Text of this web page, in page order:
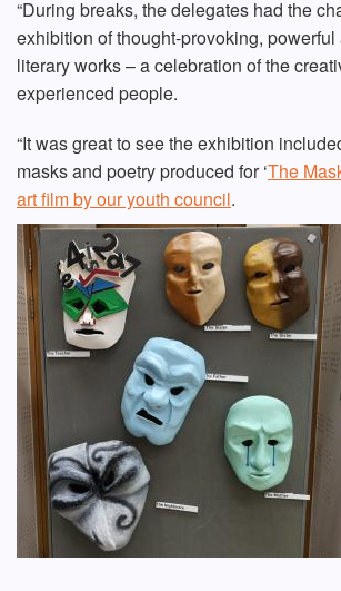
“During breaks, the delegates had the
exhibition of thought-provoking, powerful
literary works – a celebration of the
experienced people.
“It was great to see the exhibition
masks and poetry produced for ‘The
art film by our youth council.